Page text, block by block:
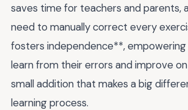
saves time for teachers and parents,
need to manually correct every
fosters independence**,
learn from their errors and improve on
small addition that makes a big
learning process.